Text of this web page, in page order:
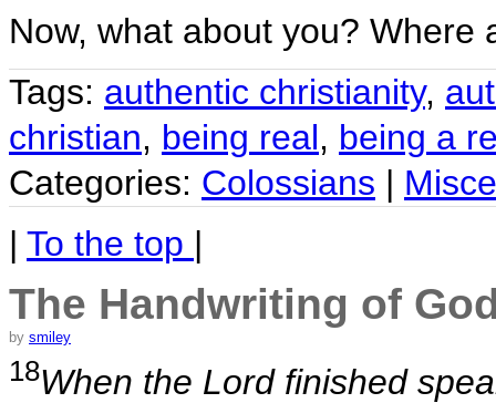
Now, what about you? Where
Tags: authentic christianity,
christian, being real, being a
Categories: Colossians |
| To the top |
The Handwriting of
by smiley
18When the Lord finished